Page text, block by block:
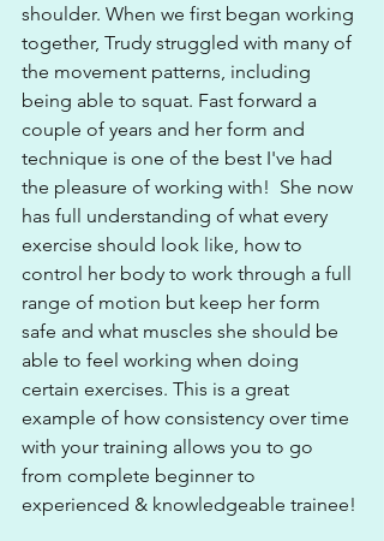
shoulder. When we first began working
together, Trudy struggled with many of
the movement patterns, including
being able to squat. Fast forward a
couple of years and her form and
technique is one of the best I've had
the pleasure of working with!  She now
has full understanding of what every
exercise should look like, how to
control her body to work through a full
range of motion but keep her form
safe and what muscles she should be
able to feel working when doing
certain exercises. This is a great
example of how consistency over time
with your training allows you to go
from complete beginner to
experienced & knowledgeable trainee!